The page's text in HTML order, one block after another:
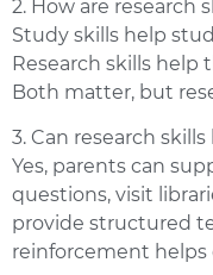
2. How are research
Study skills help
Research skills help
Both matter, but
3. Can research
Yes, parents can
questions, visit
provide structured
reinforcement helps